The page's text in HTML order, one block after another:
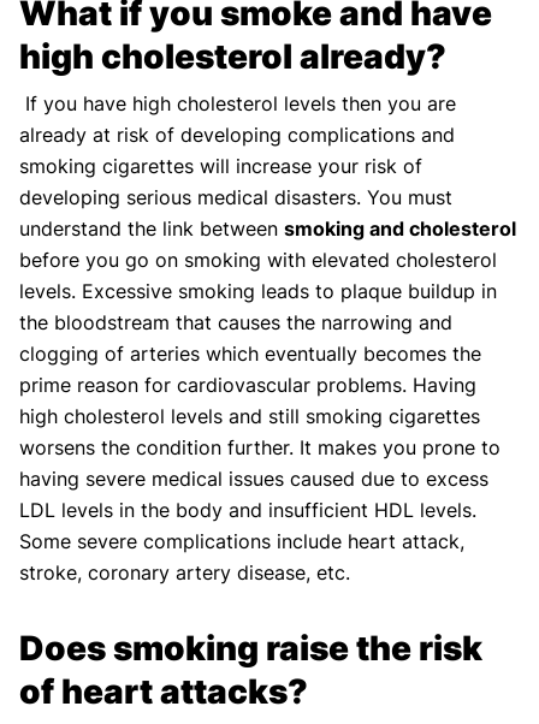
What if you smoke and have
high cholesterol already?
If you have high cholesterol levels then you are
already at risk of developing complications and
smoking cigarettes will increase your risk of
developing serious medical disasters. You must
understand the link between smoking and cholesterol
before you go on smoking with elevated cholesterol
levels. Excessive smoking leads to plaque buildup in
the bloodstream that causes the narrowing and
clogging of arteries which eventually becomes the
prime reason for cardiovascular problems. Having
high cholesterol levels and still smoking cigarettes
worsens the condition further. It makes you prone to
having severe medical issues caused due to excess
LDL levels in the body and insufficient HDL levels.
Some severe complications include heart attack,
stroke, coronary artery disease, etc.
Does smoking raise the risk
of heart attacks?